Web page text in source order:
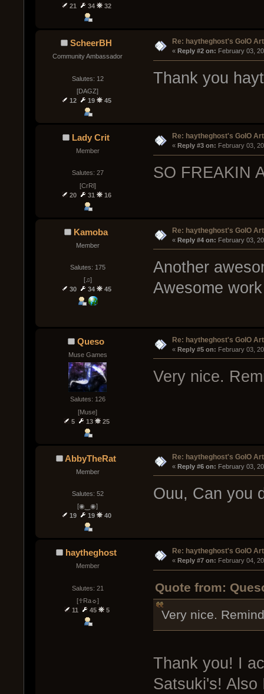
21
34 32
ScheerBH
Community Ambassador
Salutes: 12
[DAGZ]
12
19 45
Re: haytheghost's GoIO
« Reply #2 on: February 03,
Thank you
Lady Crit
Member
Salutes: 27
[CrRl]
20
31 16
Re: haytheghost's GoIO
« Reply #3 on: February 03,
SO FREAKIN
Kamoba
Member
Salutes: 175
[♫]
30
34 45
Re: haytheghost's GoIO
« Reply #4 on: February 03,
Another
Awesome
Queso
Muse Games
Salutes: 126
[Muse]
5
13 25
Re: haytheghost's GoIO
« Reply #5 on: February 03,
Very nice.
AbbyTheRat
Member
Salutes: 52
[◉‿◉]
19
19 40
Re: haytheghost's GoIO
« Reply #6 on: February 03,
Ouu, Can you
haytheghost
Member
Salutes: 21
[☥Ra☼]
11
45 5
Re: haytheghost's GoIO
« Reply #7 on: February 04,
Quote from:
Very nice.
Thank you! I
Satsuki's! Also